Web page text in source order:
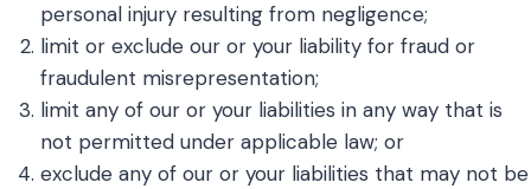
personal injury resulting from negligence;
limit or exclude our or your liability for fraud or
fraudulent misrepresentation;
limit any of our or your liabilities in any way that is
not permitted under applicable law; or
exclude any of our or your liabilities that may not be